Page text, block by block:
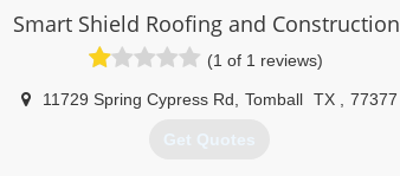
Smart Shield Roofing and Construction
(1 of 1 reviews)
11729 Spring Cypress Rd Tomball TX 77377
Get Quotes